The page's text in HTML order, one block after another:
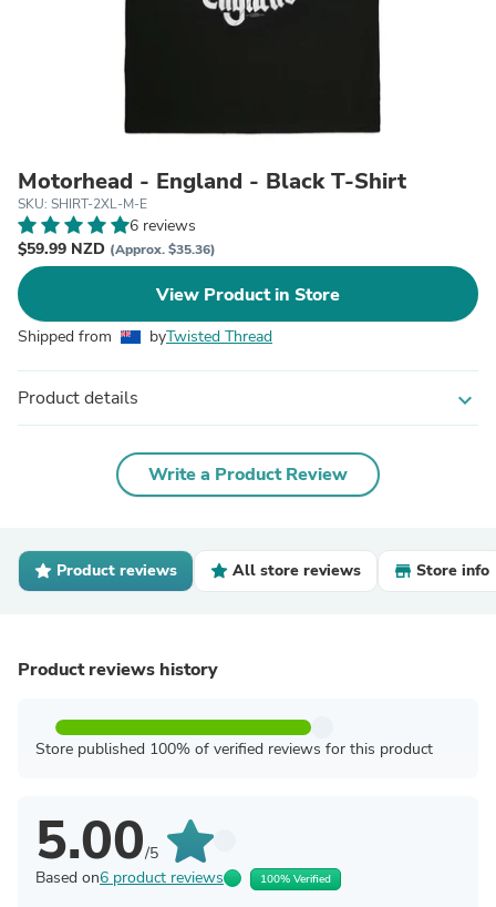
Motorhead - England - Black T-Shirt
SKU: SHIRT-2XL-M-E
6 reviews
$59.99 NZD (Approx. $35.36)
View Product in Store
Shipped from byTwisted Thread
Product details expand_more
Write a Product Review
Product reviews All store reviews Store info
Product reviews history
Store published 100% of verified reviews for this product
5.00/5
Based on6 product reviews 100% Verified